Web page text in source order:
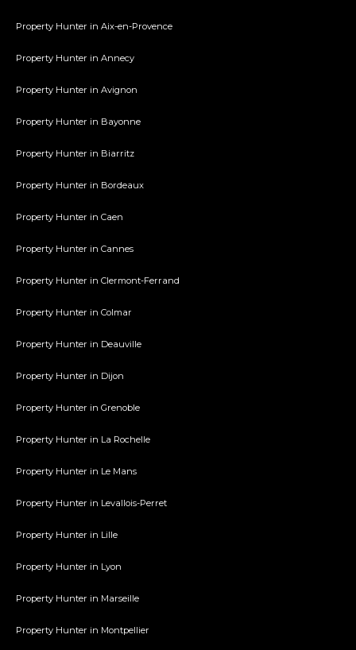
Property Hunter in Aix-en-Provence
Property Hunter in Annecy
Property Hunter in Avignon
Property Hunter in Bayonne
Property Hunter in Biarritz
Property Hunter in Bordeaux
Property Hunter in Caen
Property Hunter in Cannes
Property Hunter in Clermont-Ferrand
Property Hunter in Colmar
Property Hunter in Deauville
Property Hunter in Dijon
Property Hunter in Grenoble
Property Hunter in La Rochelle
Property Hunter in Le Mans
Property Hunter in Levallois-Perret
Property Hunter in Lille
Property Hunter in Lyon
Property Hunter in Marseille
Property Hunter in Montpellier